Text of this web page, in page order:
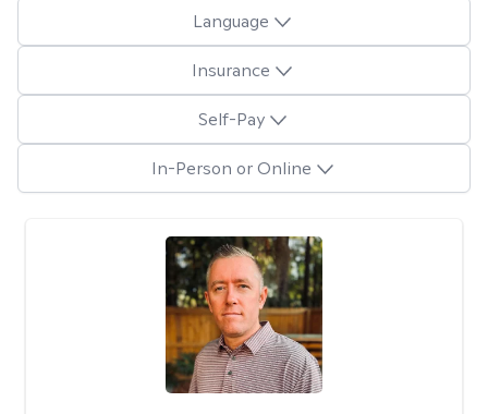
Language
Insurance
Self-Pay
In-Person or Online